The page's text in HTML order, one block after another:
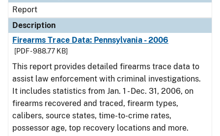
Report
Description
Firearms Trace Data: Pennsylvania - 2006
[PDF - 988.77 KB]
This report provides detailed firearms trace data to
assist law enforcement with criminal investigations.
It includes statistics from Jan. 1 - Dec. 31, 2006, on
firearms recovered and traced, firearm types,
calibers, source states, time-to-crime rates,
possessor age, top recovery locations and more.